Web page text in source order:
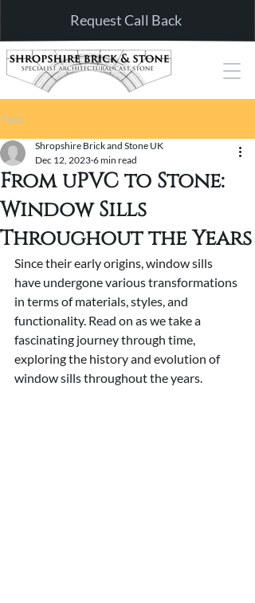
Request Call Back
Post
From uPVC to Stone:
Window Sills
Throughout the Years
Shropshire Brick and Stone UK
Dec 12, 2023 6 min read
Since their early origins, window sills
have undergone various transformations
in terms of materials, styles, and
functionality. Read on as we take a
fascinating journey through time,
exploring the history and evolution of
window sills throughout the years.